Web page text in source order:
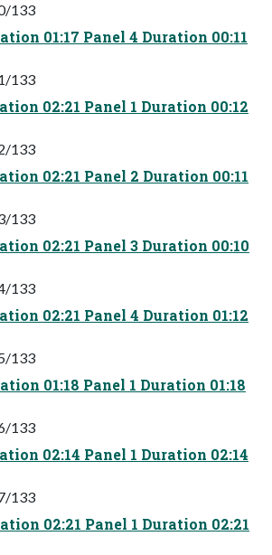
133
01:17 Panel 4 Duration 00:11
133
02:21 Panel 1 Duration 00:12
133
02:21 Panel 2 Duration 00:11
133
02:21 Panel 3 Duration 00:10
133
02:21 Panel 4 Duration 01:12
133
01:18 Panel 1 Duration 01:18
133
02:14 Panel 1 Duration 02:14
133
02:21 Panel 1 Duration 02:21